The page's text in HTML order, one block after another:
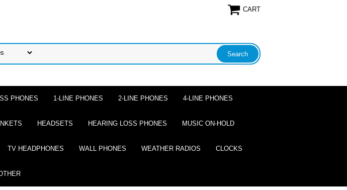
CART
PHONES 1-LINE PHONES 2-LINE PHONES 4-LINE PHONES
HEADSETS HEARING LOSS PHONES MUSIC ON-HOLD
TV HEADPHONES WALL PHONES WEATHER RADIOS CLOCKS